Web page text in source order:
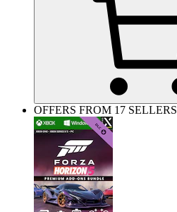
OFFERS FROM 17 SELLERS